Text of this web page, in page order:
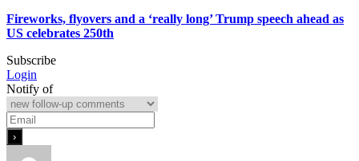
Fireworks, flyovers and a ‘really long’ Trump speech ahead as
US celebrates 250th
Subscribe
Login
Notify of